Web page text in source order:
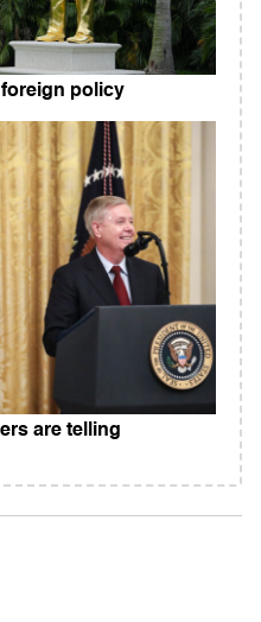
foreign policy
are telling